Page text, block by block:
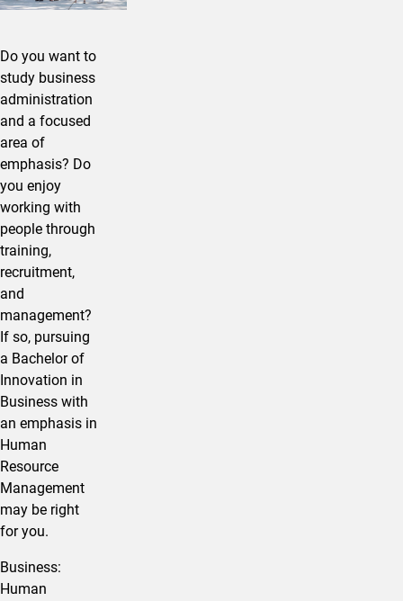
Do you want to
study business
administration
and a focused
area of
emphasis? Do
you enjoy
working with
people through
training,
recruitment,
and
management?
If so, pursuing
a Bachelor of
Innovation in ​
Business with
an emphasis in
Human
Resource
Management
may be right
for you.
​Business:
Human